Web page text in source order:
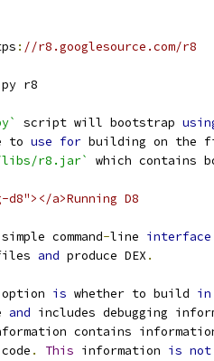
: //r8.googlesource.com/r8
py r8
script will bootstrap
to use for building on the
libs/r8.jar` which contains
d8"></a>Running D8
command-line interface
and produce DEX .
is whether to build in
and includes debugging
contains
. This information is not